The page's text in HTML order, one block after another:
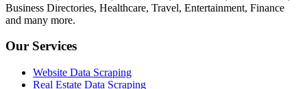
Business Directories, Healthcare, Travel, Entertainment, Finance
and many more.
Our Services
Website Data Scraping
Real Estate Data Scraping